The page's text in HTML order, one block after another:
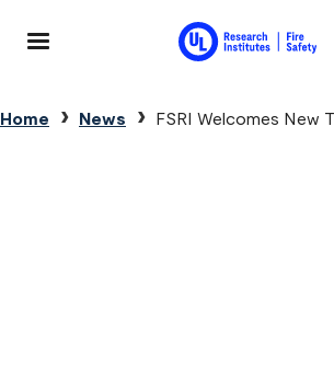
Breadcrumb
Home News FSRI Welcomes New